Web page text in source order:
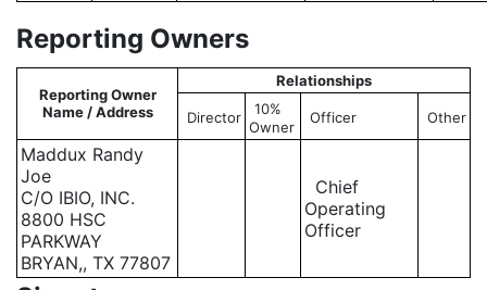
Reporting Owners
Reporting Owner
Name / Address
Relationships
Director
10%
Owner
Officer Other
Maddux Randy
Joe
C/O IBIO, INC.
8800 HSC
PARKWAY
BRYAN,, TX 77807
Chief
Operating
Officer